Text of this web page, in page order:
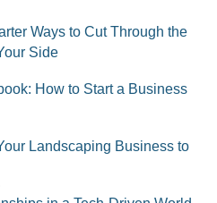
Ways to Cut Through the
Side
How to Start a Business
Landscaping Business to